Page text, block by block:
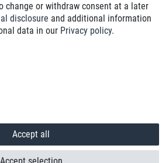
89 89 96 16 0*
change or withdraw consent at a later
disclosure and additional information
data in our Privacy policy.
Accept all